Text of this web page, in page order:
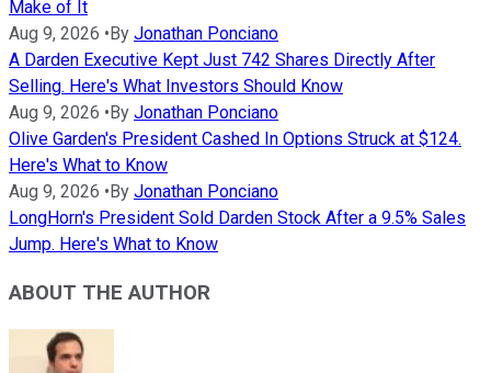
Make of It
Aug 9, 2026 •By Jonathan Ponciano
A Darden Executive Kept Just 742 Shares Directly After
Selling. Here's What Investors Should Know
Aug 9, 2026 •By Jonathan Ponciano
Olive Garden's President Cashed In Options Struck at $124.
Here's What to Know
Aug 9, 2026 •By Jonathan Ponciano
LongHorn's President Sold Darden Stock After a 9.5% Sales
Jump. Here's What to Know
ABOUT THE AUTHOR